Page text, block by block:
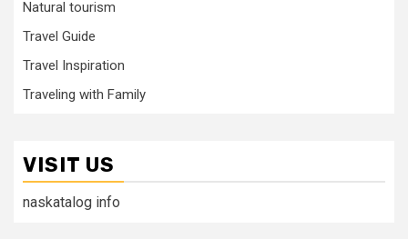
Natural tourism
Travel Guide
Travel Inspiration
Traveling with Family
VISIT US
naskatalog info